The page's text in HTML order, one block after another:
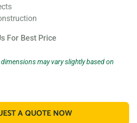
For Best Price
may vary slightly based on
A QUOTE NOW